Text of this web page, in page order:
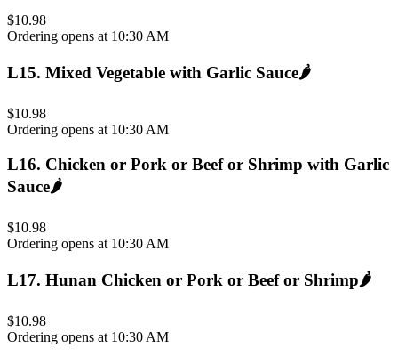
$10.98
Ordering opens at 10:30 AM
L15. Mixed Vegetable with Garlic Sauce🌶️
$10.98
Ordering opens at 10:30 AM
L16. Chicken or Pork or Beef or Shrimp with Garlic
Sauce🌶️
$10.98
Ordering opens at 10:30 AM
L17. Hunan Chicken or Pork or Beef or Shrimp🌶️
$10.98
Ordering opens at 10:30 AM